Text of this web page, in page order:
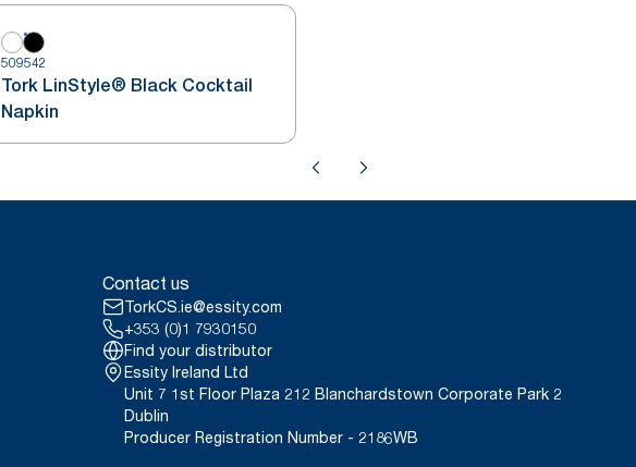
509542
Tork LinStyle® Black Cocktail
Napkin
Contact us
TorkCS.ie@essity.com
+353 (0)1 7930150
Find your distributor
Essity Ireland Ltd
Unit 7 1st Floor Plaza 212 Blanchardstown Corporate Park 2
Dublin
Producer Registration Number - 2186WB